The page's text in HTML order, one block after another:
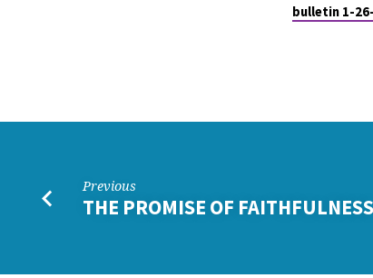
bulletin 1-
Previous
THE PROMISE OF FAITHFULNESS